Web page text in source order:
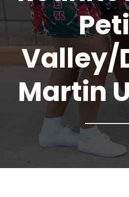
Valley/
Martin